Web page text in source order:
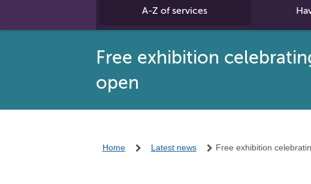
A-Z of services
Free exhibition
open
Home Latest news Free exhibition